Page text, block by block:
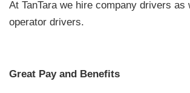
At TanTara we hire company drivers as
operator drivers.
Great Pay and Benefits